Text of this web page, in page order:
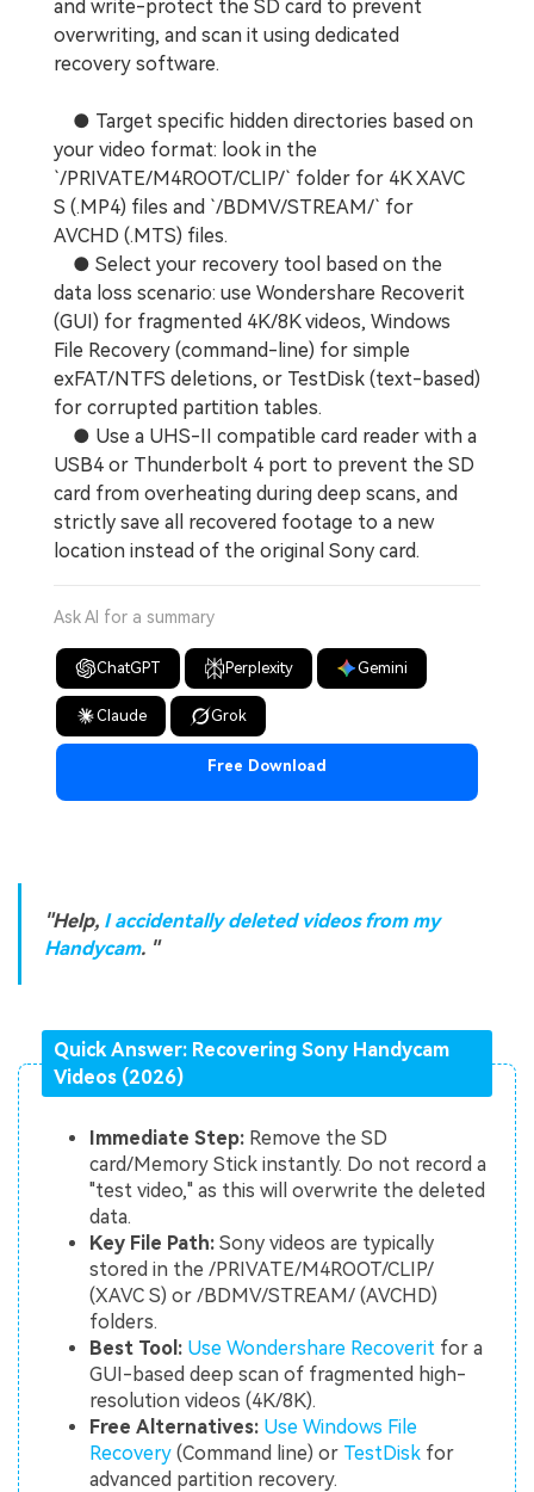
and write-protect the SD card to prevent
overwriting, and scan it using dedicated
recovery software.
● Target specific hidden directories based on
your video format: look in the
`/PRIVATE/M4ROOT/CLIP/` folder for 4K XAVC
S (.MP4) files and `/BDMV/STREAM/` for
AVCHD (.MTS) files.
● Select your recovery tool based on the
data loss scenario: use Wondershare Recoverit
(GUI) for fragmented 4K/8K videos, Windows
File Recovery (command-line) for simple
exFAT/NTFS deletions, or TestDisk (text-based)
for corrupted partition tables.
● Use a UHS-II compatible card reader with a
USB4 or Thunderbolt 4 port to prevent the SD
card from overheating during deep scans, and
strictly save all recovered footage to a new
location instead of the original Sony card.
Ask AI for a summary
ChatGPT Perplexity Gemini
Claude Grok
Free Download
"Help, I accidentally deleted videos from my
Handycam. "
Quick Answer: Recovering Sony Handycam
Videos (2026)
Immediate Step: Remove the SD
card/Memory Stick instantly. Do not record a
"test video," as this will overwrite the deleted
data.
Key File Path: Sony videos are typically
stored in the /PRIVATE/M4ROOT/CLIP/
(XAVC S) or /BDMV/STREAM/ (AVCHD)
folders.
Best Tool: Use Wondershare Recoverit for a
GUI-based deep scan of fragmented high-
resolution videos (4K/8K).
Free Alternatives: Use Windows File
Recovery (Command line) or TestDisk for
advanced partition recovery.